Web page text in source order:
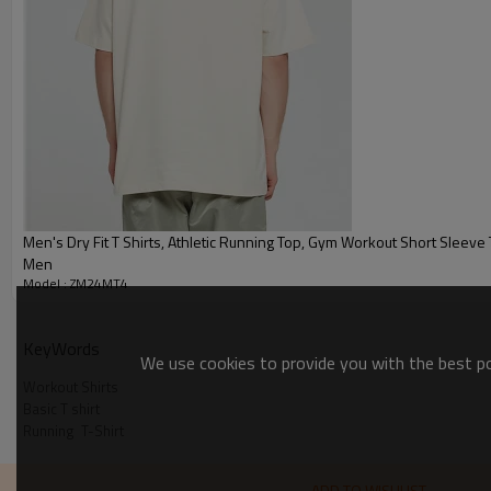
Workout Shirts
Men's Dry Fit T Shirts, Athletic Running Top, Gym Workout Short Sleeve Tee Shirts for
Men
Model : ZM24MT4
We use cookies to provide you with the best